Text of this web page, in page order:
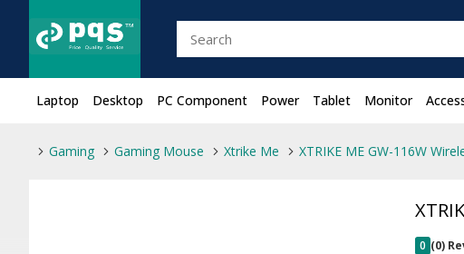
Laptop Desktop PC Component Power Tablet Monitor
Gaming Gaming Mouse Xtrike Me XTRIKE ME GW-116W
0 (0)